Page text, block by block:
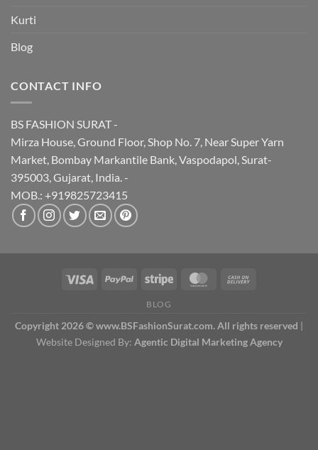
Kurti
Blog
CONTACT INFO
BS FASHION SURAT -
Mirza House, Ground Floor, Shop No. 7, Near Super Yarn
Market, Bombay Markantile Bank, Vaspodapol, Surat-
395003, Gujarat, India. -
MOB.: +919825723415
BLOG
Copyright 2026 © www.BSFashionSurat.com. All rights reserved |
Website Designed By: Agentic Digital Marketing Agency